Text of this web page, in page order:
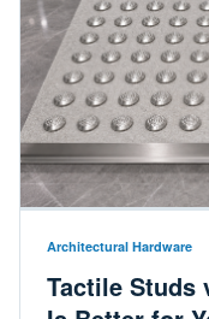
Architectural Hardware
Tactile Studs